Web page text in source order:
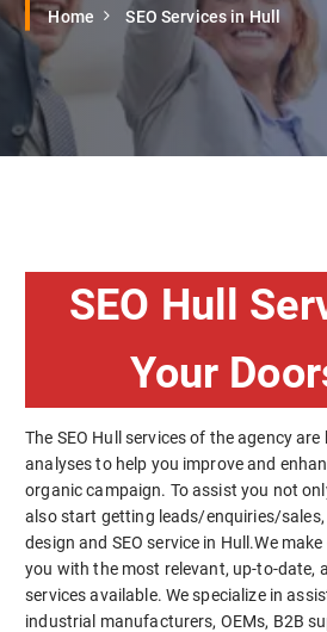
Home SEO Services in Hull
SEO Hull
Your
The SEO Hull services of the agency
analyses to help you improve and
organic campaign. To assist you not
also start getting leads/enquiries/sales,
design and SEO service in Hull.We
you with the most relevant, up-to-date,
services available. We specialize in
industrial manufacturers, OEMs, B2B